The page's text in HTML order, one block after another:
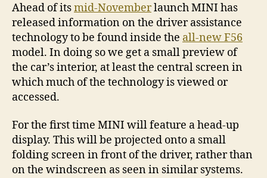
Ahead of itsmid-Novemberlaunch MINI has
released information on the driver assistance
technology to be found inside the all-new F56
model. In doing so we get a small preview of
the car’s interior, at least the central screen in
which much of the technology is viewed or
accessed.
For the first time MINI will feature a head-up
display. This will be projected onto a small
folding screen in front of the driver, rather than
on the windscreen as seen in similar systems.